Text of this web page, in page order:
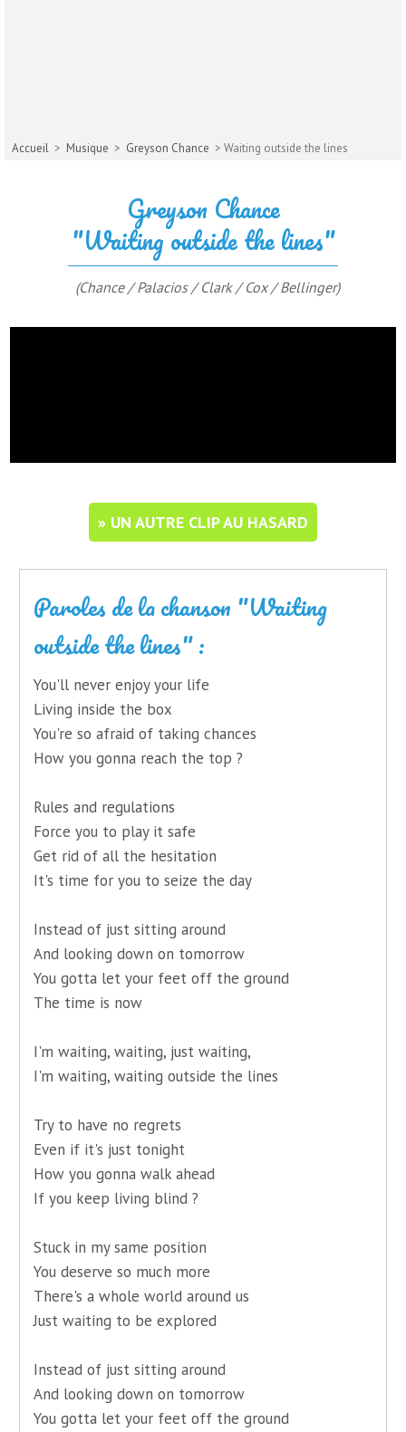
Accueil > Musique > Greyson Chance > Waiting outside the lines
Greyson Chance
"Waiting outside the lines"
(Chance / Palacios / Clark / Cox / Bellinger)
» UN AUTRE CLIP AU HASARD
Paroles de la chanson "Waiting
outside the lines" :
You'll never enjoy your life
Living inside the box
You're so afraid of taking chances
How you gonna reach the top ?
Rules and regulations
Force you to play it safe
Get rid of all the hesitation
It's time for you to seize the day
Instead of just sitting around
And looking down on tomorrow
You gotta let your feet off the ground
The time is now
I'm waiting, waiting, just waiting,
I'm waiting, waiting outside the lines
Try to have no regrets
Even if it's just tonight
How you gonna walk ahead
If you keep living blind ?
Stuck in my same position
You deserve so much more
There's a whole world around us
Just waiting to be explored
Instead of just sitting around
And looking down on tomorrow
You gotta let your feet off the ground